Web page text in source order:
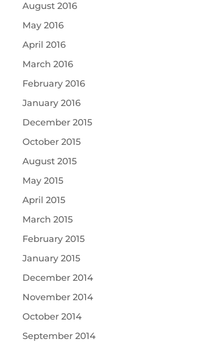
August 2016
May 2016
April 2016
March 2016
February 2016
January 2016
December 2015
October 2015
August 2015
May 2015
April 2015
March 2015
February 2015
January 2015
December 2014
November 2014
October 2014
September 2014